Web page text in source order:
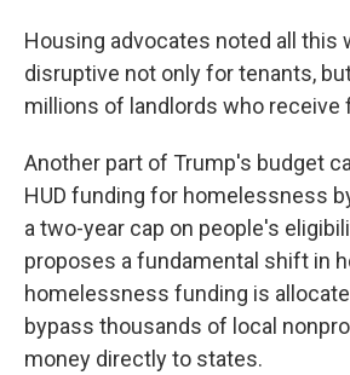
Housing advocates noted all this
disruptive not only for tenants,
millions of landlords who receive
Another part of Trump's budget
HUD funding for homelessness
a two-year cap on people's
proposes a fundamental shift in
homelessness funding is
bypass thousands of local
money directly to states.